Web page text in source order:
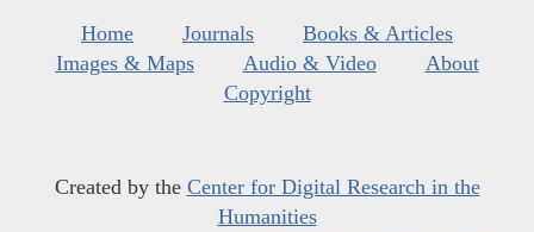
Home Journals
Books & Articles
Images & Maps
Audio & Video
About
Copyright
Created by the Center for Digital Research in the
Humanities